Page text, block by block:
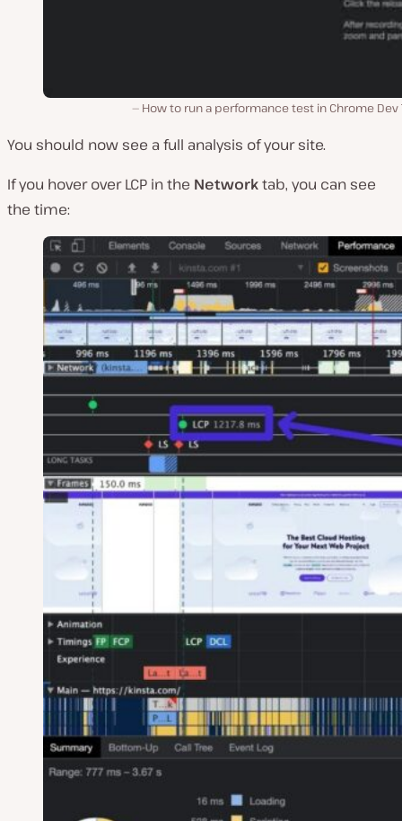
How to run a performance test in Chrome Dev
You should now see a full analysis of your site.
If you hover over LCP in the Networktab, you can see
the time: